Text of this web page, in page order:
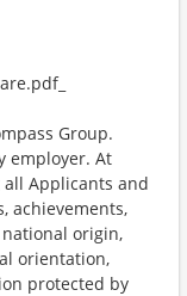
Group.
employer. At
Applicants and
achievements,
origin,
orientation,
protected by